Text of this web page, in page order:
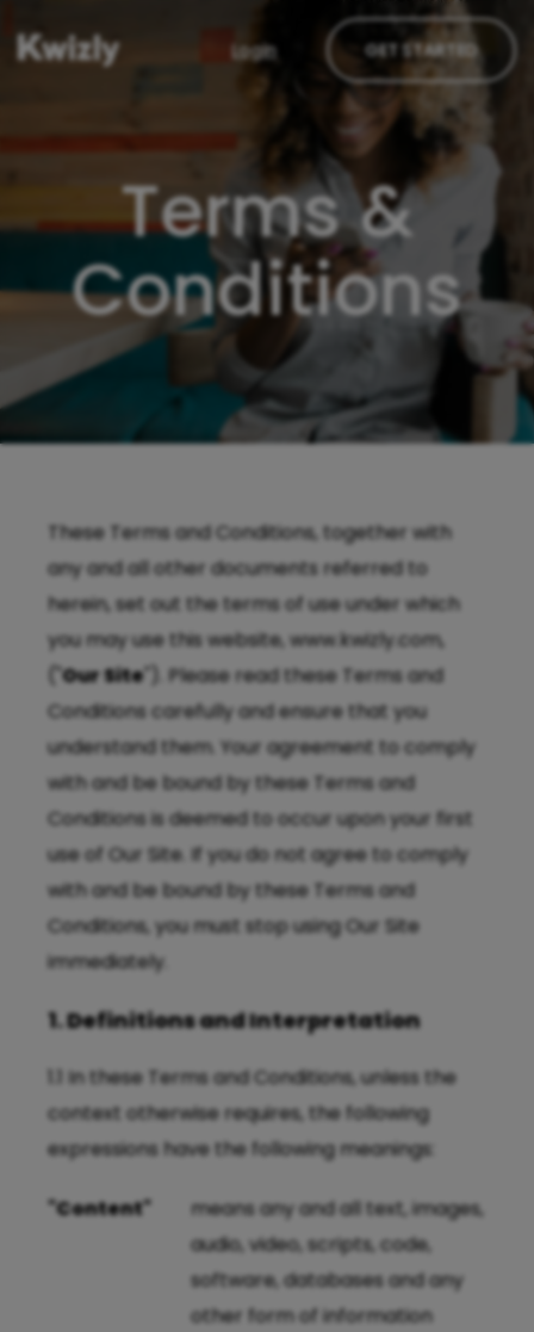
Login GET STARTED
Terms &
Conditions
These Terms and Conditions, together with
any and all other documents referred to
herein, set out the terms of use under which
you may use this website, www.kwizly.com,
("Our Site"). Please read these Terms and
Conditions carefully and ensure that you
understand them. Your agreement to comply
with and be bound by these Terms and
Conditions is deemed to occur upon your first
use of Our Site. If you do not agree to comply
with and be bound by these Terms and
Conditions, you must stop using Our Site
immediately.
1. Definitions and Interpretation
1.1 In these Terms and Conditions, unless the
context otherwise requires, the following
expressions have the following meanings:
"Content"
means any and all text, images,
audio, video, scripts, code,
software, databases and any
other form of information